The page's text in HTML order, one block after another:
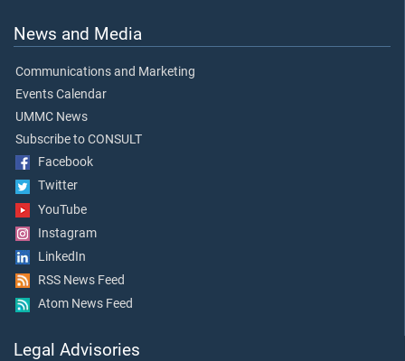
News and Media
Communications and Marketing
Events Calendar
UMMC News
Subscribe to CONSULT
Facebook
Twitter
YouTube
Instagram
LinkedIn
RSS News Feed
Atom News Feed
Legal Advisories